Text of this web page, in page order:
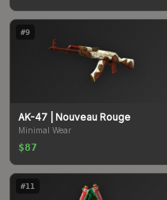
#9
AK-47 | Nouveau Rouge
Minimal Wear
$87
#11